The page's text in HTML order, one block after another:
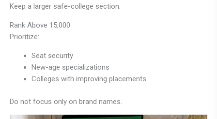
Keep a larger safe-college section.
Rank Above 15,000
Prioritize:
Seat security
New-age specializations
Colleges with improving placements
Do not focus only on brand names.